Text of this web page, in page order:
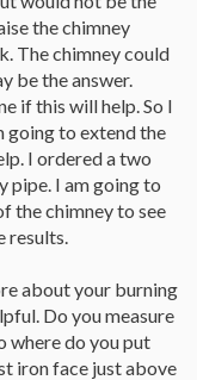
the chimney
The chimney could
be the answer.
if this will help. So I
going to extend the
I ordered a two
pipe. I am going to
the chimney to see
results.
about your burning
Do you measure
where do you put
iron face just above